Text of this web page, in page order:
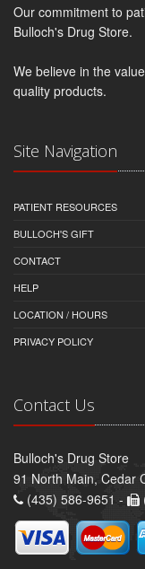
Our commitment to
Bulloch's Drug Store.
We believe in the
quality products.
Site Navigation
PATIENT RESOURCES
BULLOCH'S GIFT
CONTACT
HELP
LOCATION / HOURS
PRIVACY POLICY
Contact Us
Bulloch's Drug Store
91 North Main, Cedar
(435) 586-9651 -